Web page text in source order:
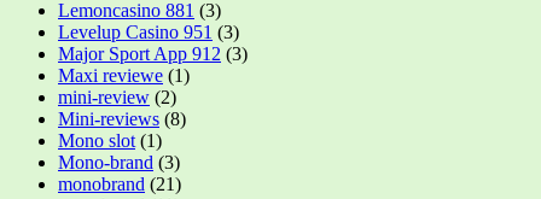
Lemoncasino 881 (3)
Levelup Casino 951 (3)
Major Sport App 912 (3)
Maxi reviewe (1)
mini-review (2)
Mini-reviews (8)
Mono slot (1)
Mono-brand (3)
monobrand (21)